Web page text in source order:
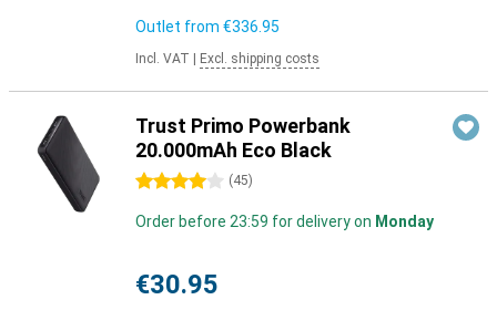
Outlet from €336.95
Incl. VAT Excl. shipping costs
Trust Primo Powerbank
20.000mAh Eco Black
4 stars (45)
Order before 23:59 for delivery on Monday
€30.95